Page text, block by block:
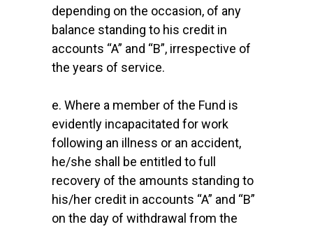
depending on the occasion, of any
balance standing to his credit in
accounts “A” and “B”, irrespective of
the years of service.
e. Where a member of the Fund is
evidently incapacitated for work
following an illness or an accident,
he/she shall be entitled to full
recovery of the amounts standing to
his/her credit in accounts “A” and “B”
on the day of withdrawal from the